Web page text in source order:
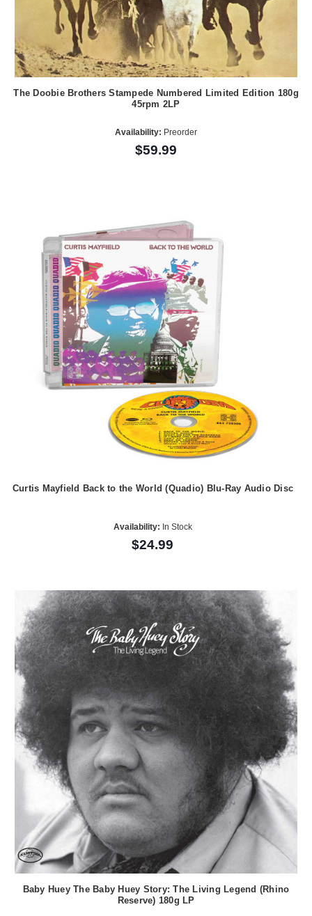
The Doobie Brothers Stampede Numbered Limited Edition 180g
45rpm 2LP
Availability: Preorder
$59.99
Curtis Mayfield Back to the World (Quadio) Blu-Ray Audio Disc
Availability: In Stock
$24.99
Baby Huey The Baby Huey Story: The Living Legend (Rhino
Reserve) 180g LP